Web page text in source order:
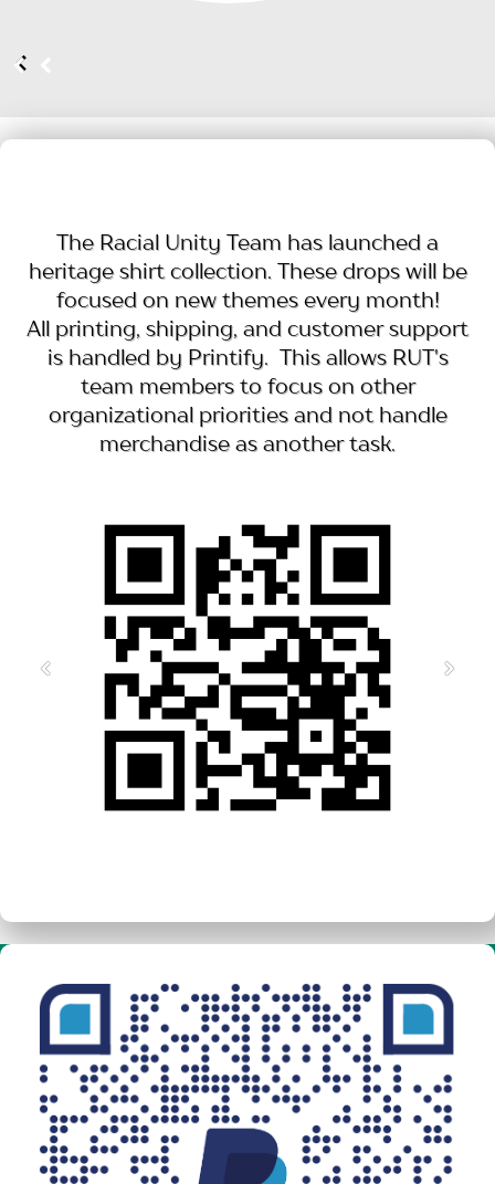
The Racial Unity Team has launched a
heritage shirt collection. These drops will be
focused on new themes every month!
All printing, shipping, and customer support
is handled by Printify. This allows RUT's
team members to focus on other
organizational priorities and not handle
merchandise as another task.